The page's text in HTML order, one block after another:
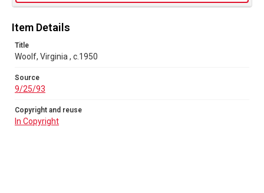
Item Details
Title
Woolf, Virginia , c.1950
Source
9/25/93
Copyright and reuse
In Copyright